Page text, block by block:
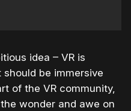
idea – VR is
be immersive
of the VR community,
wonder and awe on